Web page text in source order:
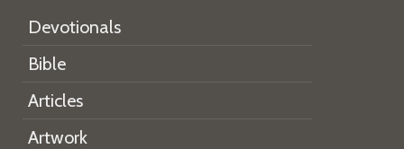
Devotionals
Bible
Articles
Artwork